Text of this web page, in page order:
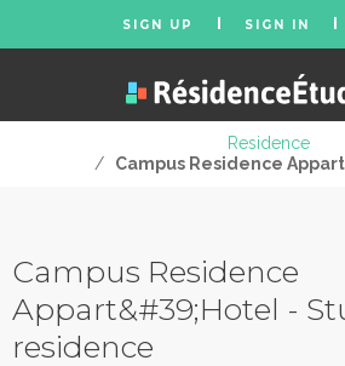
SIGN UP SIGN IN
Residence
/
Campus Residence
Campus Residence
Appart&#39;Hotel -
residence